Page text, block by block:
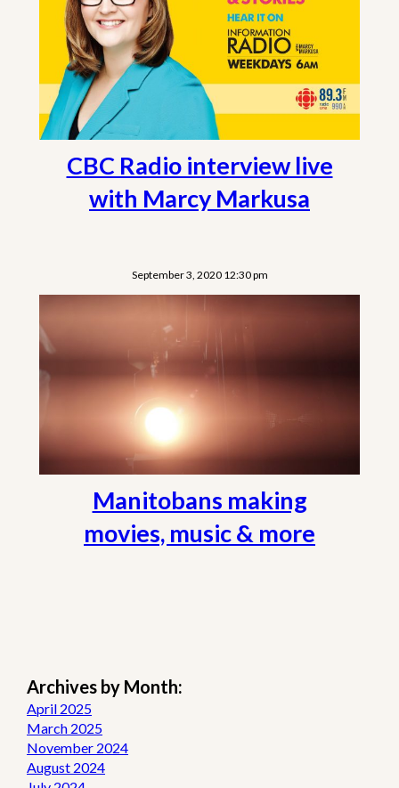
CBC Radio interview live
with Marcy Markusa
Manitobans making
movies, music & more
September 3, 2020 12:30 pm
Archives by Month:
April 2025
March 2025
November 2024
August 2024